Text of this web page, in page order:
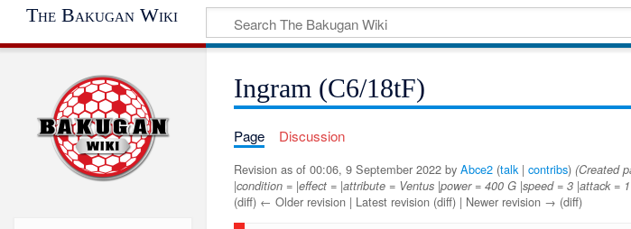
The Bakugan Wiki
Ingram (C6/18tF)
Page Discussion
Revision as of 00:06, 9 September 2022 byAbce2 (talk|contribs) (Created
|condition = |effect = |attribute = Ventus |power = 400 G |speed = 3 |attack =
(diff) ← Older revision | Latest revision (diff) | Newer revision → (diff)